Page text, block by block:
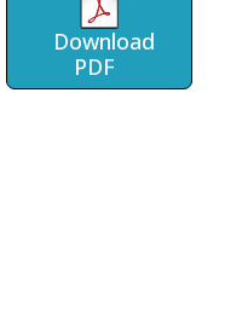
Download
PDF